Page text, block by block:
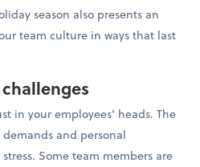
season also presents an
team culture in ways that last
in your employees' heads. The
and personal
Some team members are